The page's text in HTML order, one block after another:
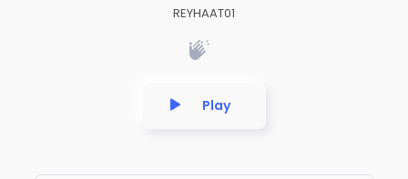
REYHAAT01
Play